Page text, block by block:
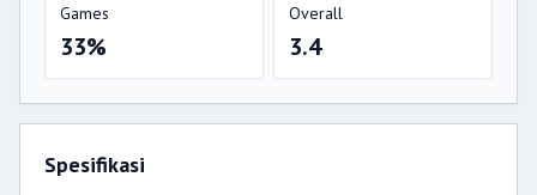
Games
33%
Overall
3.4
Spesifikasi